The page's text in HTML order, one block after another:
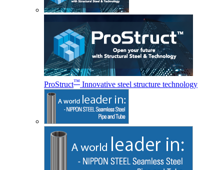
ProStruct™ Innovative steel structure technology